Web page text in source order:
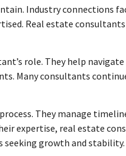
Industry connections
Real estate
role. They help
Many consultants
They manage
expertise, real estate
growth and stability.